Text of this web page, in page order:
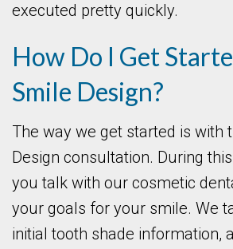
executed pretty quickly.
How Do I Get
Smile Design?
The way we get started is with
Design consultation. During
you talk with our cosmetic
your goals for your smile. We
initial tooth shade information,